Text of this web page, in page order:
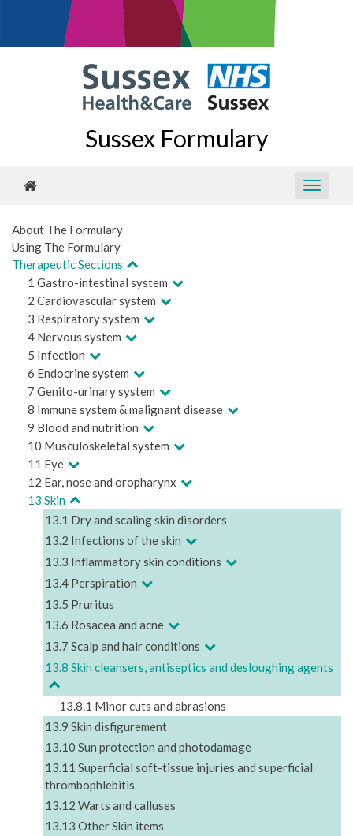
Sussex Formulary
About The Formulary
Using The Formulary
Therapeutic Sections
1 Gastro-intestinal system
2 Cardiovascular system
3 Respiratory system
4 Nervous system
5 Infection
6 Endocrine system
7 Genito-urinary system
8 Immune system & malignant disease
9 Blood and nutrition
10 Musculoskeletal system
11 Eye
12 Ear, nose and oropharynx
13 Skin
13.1 Dry and scaling skin disorders
13.2 Infections of the skin
13.3 Inflammatory skin conditions
13.4 Perspiration
13.5 Pruritus
13.6 Rosacea and acne
13.7 Scalp and hair conditions
13.8 Skin cleansers, antiseptics and desloughing agents
13.8.1 Minor cuts and abrasions
13.9 Skin disfigurement
13.10 Sun protection and photodamage
13.11 Superficial soft-tissue injuries and superficial
thrombophlebitis
13.12 Warts and calluses
13.13 Other Skin items